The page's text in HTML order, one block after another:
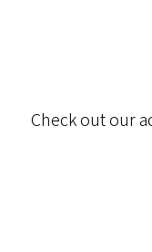
Check out our